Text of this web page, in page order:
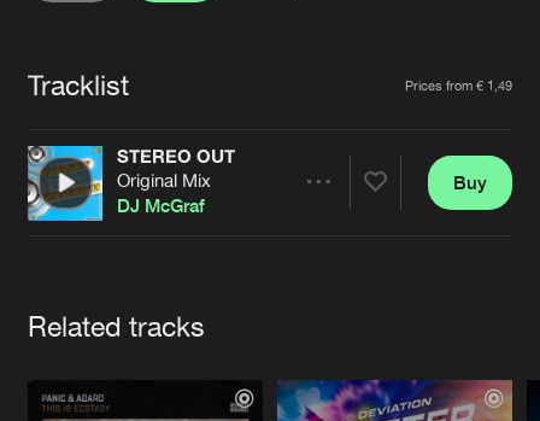
Jobs
Contact
Verify artist
Tracklist Prices from € 1,49
STEREO OUT
Original Mix
DJ McGraf
Buy
Related tracks